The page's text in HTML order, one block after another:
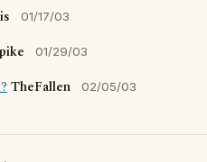
01/17/03
01/29/03
TheFallen 02/05/03